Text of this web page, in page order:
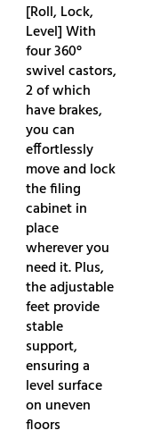
[Roll, Lock,
Level] With
four 360°
swivel castors,
2 of which
have brakes,
you can
effortlessly
move and lock
the filing
cabinet in
place
wherever you
need it. Plus,
the adjustable
feet provide
stable
support,
ensuring a
level surface
on uneven
floors